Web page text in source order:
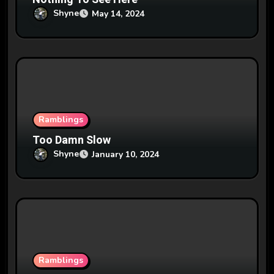
Shyne May 14, 2024
Ramblings
Too Damn Slow
Shyne January 10, 2024
Ramblings